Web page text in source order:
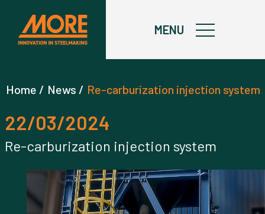
MENU
Home / News / Re-carburization injection system
22/03/2024
Re-carburization injection system